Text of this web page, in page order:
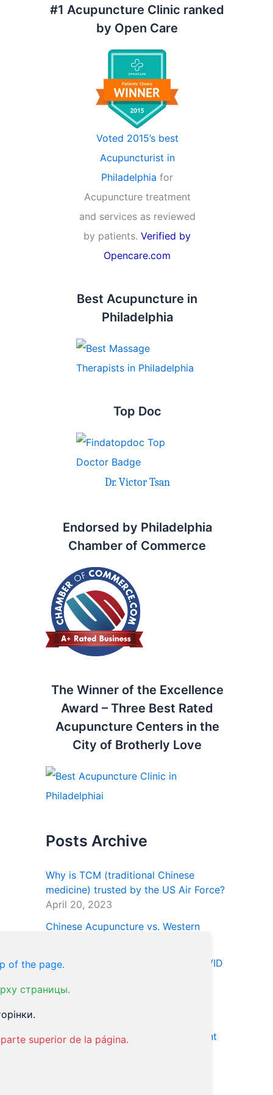
of the page.
страницы.
superior de la página.
#1 Acupuncture Clinic ranked
by Open Care
Voted 2015’s best
Acupuncturist in
Philadelphia for
Acupuncture treatment
and services as reviewed
by patients. Verified by
Opencare.com
Best Acupuncture in
Philadelphia
Top Doc
Dr. Victor Tsan
Endorsed by Philadelphia
Chamber of Commerce
The Winner of the Excellence
Award – Three Best Rated
Acupuncture Centers in the
City of Brotherly Love
Posts Archive
Why is TCM (traditional Chinese
medicine) trusted by the US Air Force?
April 20, 2023
Chinese Acupuncture vs. Western
Acupuncture for recovery from COVID
Acupuncture and the OCD Treatment